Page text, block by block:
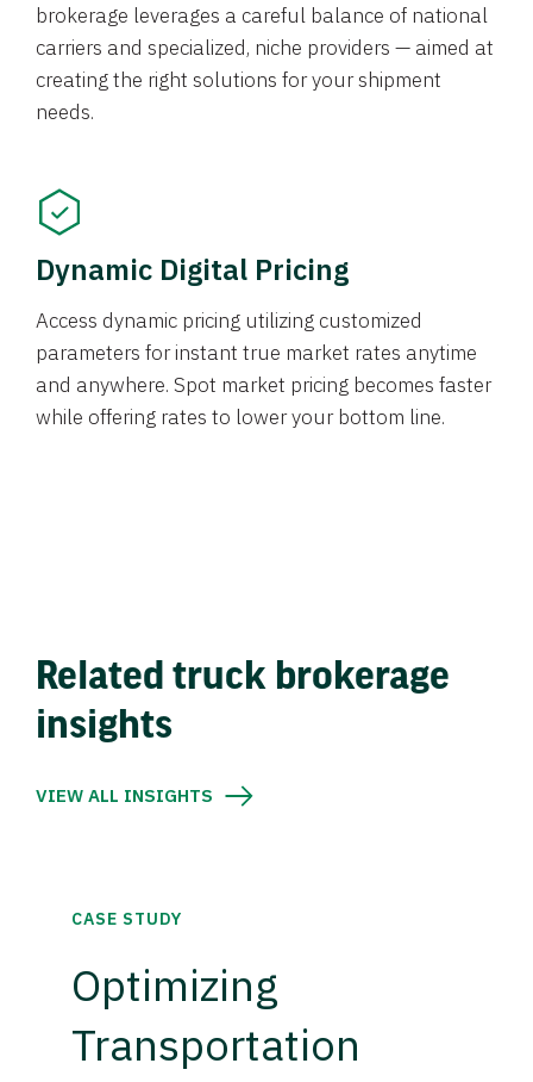
brokerage leverages a careful balance of national
carriers and specialized, niche providers — aimed at
creating the right solutions for your shipment
needs.
Dynamic Digital Pricing
Access dynamic pricing utilizing customized
parameters for instant true market rates anytime
and anywhere. Spot market pricing becomes faster
while offering rates to lower your bottom line.
Related truck brokerage
insights
VIEW ALL INSIGHTS
CASE STUDY
Optimizing
Transportation